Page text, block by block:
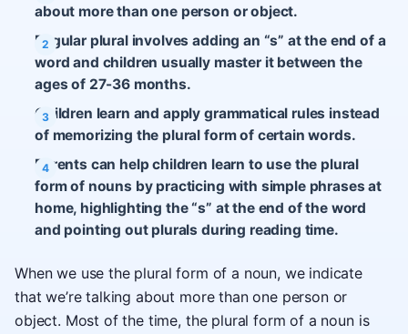
about more than one person or object.
Regular plural involves adding an “s” at the end of a
word and children usually master it between the
ages of 27-36 months.
Children learn and apply grammatical rules instead
of memorizing the plural form of certain words.
Parents can help children learn to use the plural
form of nouns by practicing with simple phrases at
home, highlighting the “s” at the end of the word
and pointing out plurals during reading time.
When we use the plural form of a noun, we indicate
that we’re talking about more than one person or
object. Most of the time, the plural form of a noun is